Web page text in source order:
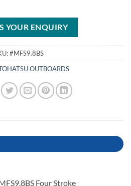
YOUR ENQUIRY
#MFS9.8BS
OUTBOARDS
Four Stroke